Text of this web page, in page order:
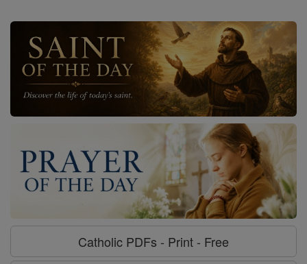
Catholic PDFs - Print - Free